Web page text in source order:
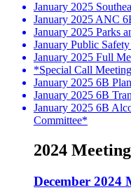
January 2025
January 2025 ANC
January 2025 Parks
January Public
January 2025 Full
*Special Call
January 2025 6B
January 2025 6B
January 2025 6B
Committee*
2024
December 2024